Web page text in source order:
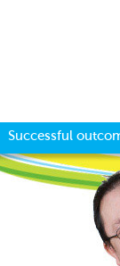
Successful